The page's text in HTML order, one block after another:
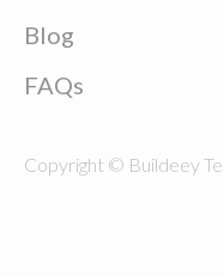
Blog
FAQs
Copyright © Buildeey